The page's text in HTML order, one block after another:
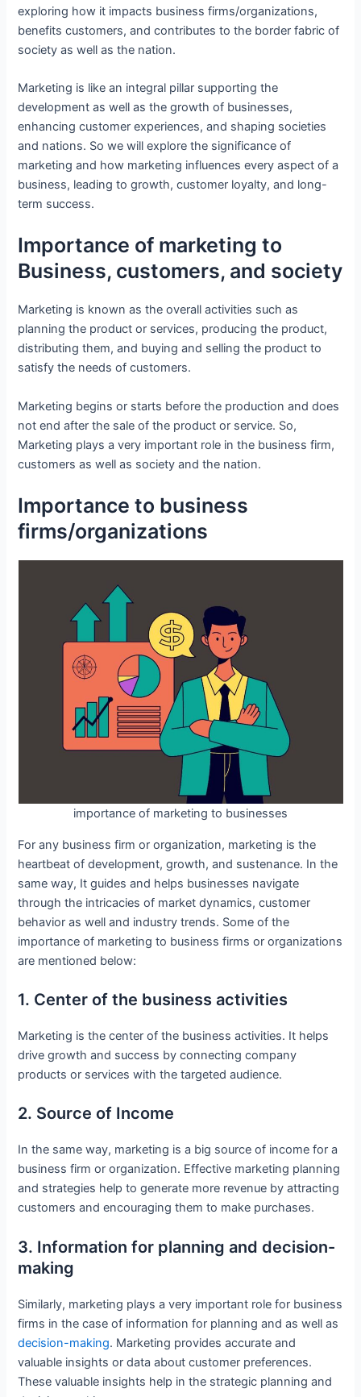
exploring how it impacts business firms/organizations,
benefits customers, and contributes to the border fabric of
society as well as the nation.
Marketing is like an integral pillar supporting the
development as well as the growth of businesses,
enhancing customer experiences, and shaping societies
and nations. So we will explore the significance of
marketing and how marketing influences every aspect of a
business, leading to growth, customer loyalty, and long-
term success.
Importance of marketing to
Business, customers, and society
Marketing is known as the overall activities such as
planning the product or services, producing the product,
distributing them, and buying and selling the product to
satisfy the needs of customers.
Marketing begins or starts before the production and does
not end after the sale of the product or service. So,
Marketing plays a very important role in the business firm,
customers as well as society and the nation.
Importance to business
firms/organizations
importance of marketing to businesses
For any business firm or organization, marketing is the
heartbeat of development, growth, and sustenance. In the
same way, It guides and helps businesses navigate
through the intricacies of market dynamics, customer
behavior as well and industry trends. Some of the
importance of marketing to business firms or organizations
are mentioned below:
1. Center of the business activities
Marketing is the center of the business activities. It helps
drive growth and success by connecting company
products or services with the targeted audience.
2. Source of Income
In the same way, marketing is a big source of income for a
business firm or organization. Effective marketing planning
and strategies help to generate more revenue by attracting
customers and encouraging them to make purchases.
3. Information for planning and decision-
making
Similarly, marketing plays a very important role for business
firms in the case of information for planning and as well as
decision-making. Marketing provides accurate and
valuable insights or data about customer preferences.
These valuable insights help in the strategic planning and